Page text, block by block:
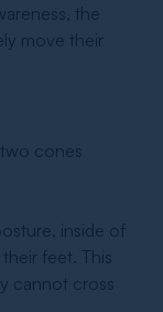
the
move their
cones
inside of
feet. This
cannot cross